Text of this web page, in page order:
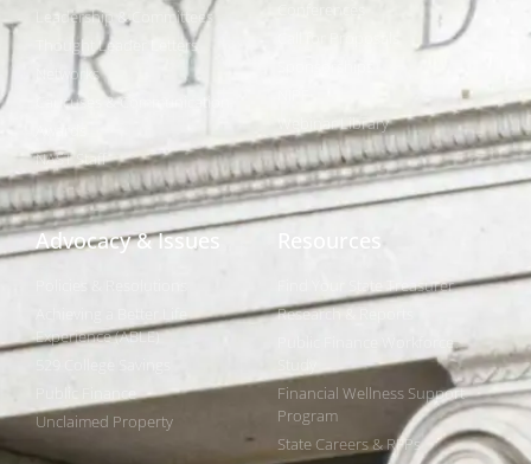
Leadership & Committees
Thought Leader Letters
Networks
Caucuses & Communication
NAST Staff
Webinar Library
Advocacy & Issues
Achieving a Better Life
Experience (ABLE)
Public Finance
Unclaimed Property
Find Your State Treasurer
Research & Reports
Public Finance Workforce
Financial Wellness Support
Program
State Careers & RFPs